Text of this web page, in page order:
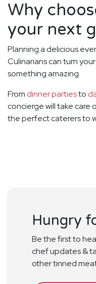
Why
your next
Planning a delicious
Culinarians can turn
something amazing.
From dinner partiesto
concierge will take care
the perfect caterers to
Hungry
Be the first to
chef updates &
other tinned